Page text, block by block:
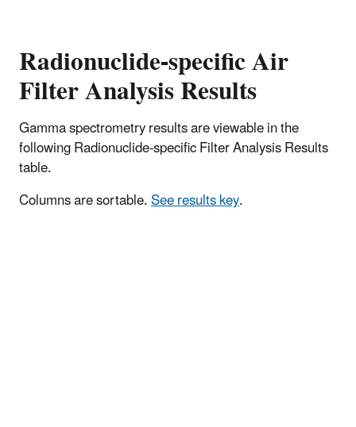
Radionuclide-specific Air
Filter Analysis Results
Gamma spectrometry results are viewable in the
following Radionuclide-specific Filter Analysis Results
table.
Columns are sortable.See results key.